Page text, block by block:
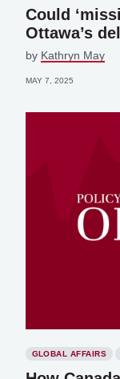
Could
Ottawa’s
by Kathryn May
MAY 7, 2025
GLOBAL AFFAIRS